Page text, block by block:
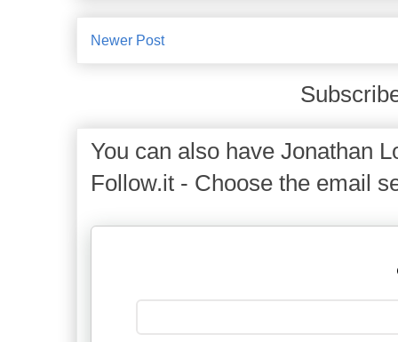
Newer Post
You can also have Jonathan
Follow.it - Choose the email